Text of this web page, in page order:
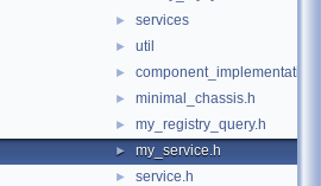
► services
► util
► component_implementation.h
► minimal_chassis.h
► my_registry_query.h
► my_service.h
► service.h